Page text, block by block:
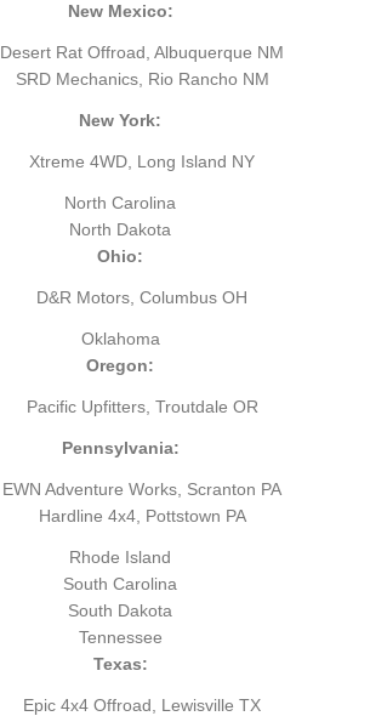
New Mexico:
Desert Rat Offroad, Albuquerque NM
SRD Mechanics, Rio Rancho NM
New York:
Xtreme 4WD, Long Island NY
North Carolina
North Dakota
Ohio:
D&R Motors, Columbus OH
Oklahoma
Oregon:
Pacific Upfitters, Troutdale OR
Pennsylvania:
EWN Adventure Works, Scranton PA
Hardline 4x4, Pottstown PA
Rhode Island
South Carolina
South Dakota
Tennessee
Texas:
Epic 4x4 Offroad, Lewisville TX